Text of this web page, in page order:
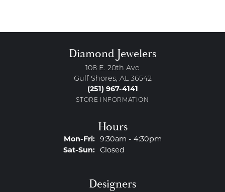
Diamond Jewelers
108 E. 20th Ave
Gulf Shores, AL 36542
(251) 967-4141
STORE INFORMATION
Hours
Mon-Fri:Monday - Friday:
9:30am - 4:30pm
Sat-Sun:Saturday - Sunday:
Closed
Designers